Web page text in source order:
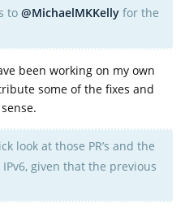
to @MichaelMKKelly for the
been working on my own
some of the fixes and
look at those PR’s and the
given that the previous